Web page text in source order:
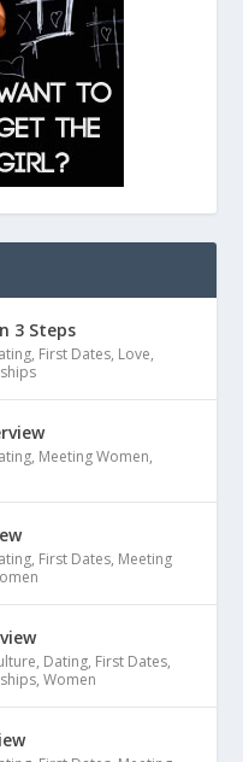
3 Steps
, First Dates, Love,
, Meeting Women,
, First Dates, Meeting
, Dating, First Dates,
,Women